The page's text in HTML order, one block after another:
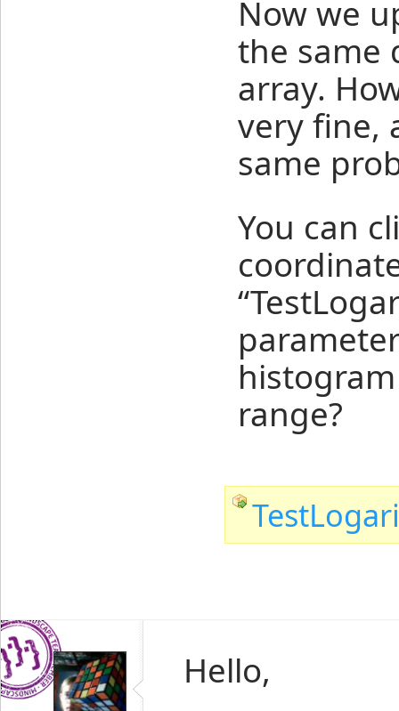
Now we
the same
array.
very fine,
same
You can
range?
Hello,